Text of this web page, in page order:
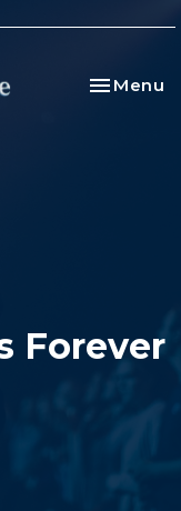
Toggle
Menu
Forever